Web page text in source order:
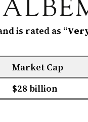
is rated as “
Market Cap
$28 billion